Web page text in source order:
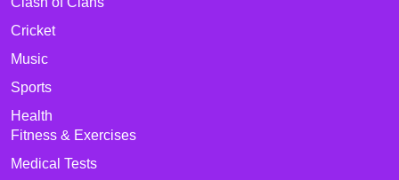
Cricket
Music
Sports
Health
Fitness & Exercises
Medical Tests